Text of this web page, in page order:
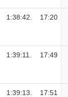
1:38:42. 17:20
1:39:11. 17:49
1:39:13. 17:51